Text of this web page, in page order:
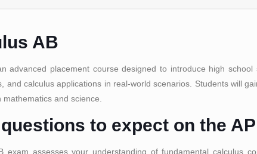
AB
advanced placement course designed to introduce high
and calculus applications in real-world scenarios. Students will
and science.
to expect on the
exam assesses your understanding of fundamental calculus